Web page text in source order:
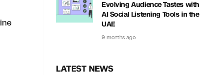
Evolving Audience Tastes with
AI Social Listening Tools in the
UAE
9 months ago
LATEST NEWS